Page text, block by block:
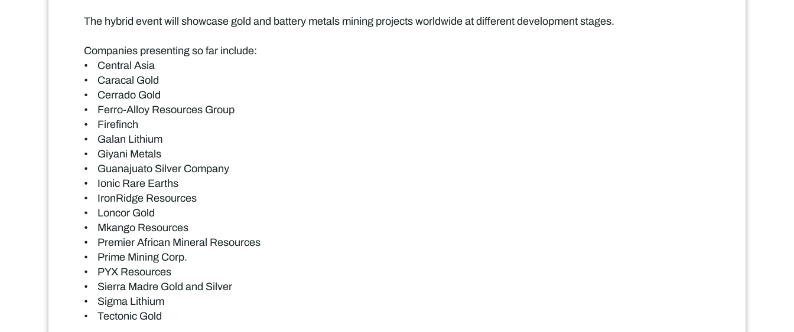
The hybrid event will showcase gold and battery metals mining projects worldwide at different development stages.
Companies presenting so far include:
• Central Asia
• Caracal Gold
• Cerrado Gold
• Ferro-Alloy Resources Group
• Firefinch
• Galan Lithium
• Giyani Metals
• Guanajuato Silver Company
• Ionic Rare Earths
• IronRidge Resources
• Loncor Gold
• Mkango Resources
• Premier African Mineral Resources
• Prime Mining Corp.
• PYX Resources
• Sierra Madre Gold and Silver
• Sigma Lithium
• Tectonic Gold